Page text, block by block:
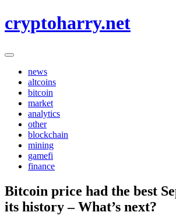
to
cryptoharry.net
news
altcoins
bitcoin
market
analytics
other
blockchain
mining
gamefi
finance
Bitcoin price had the best
its history – What’s next?